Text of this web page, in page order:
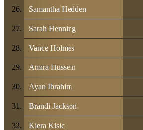
Samantha Hedden
Sarah Henning
Vance Holmes
Amira Hussein
Ayan Ibrahim
Brandi Jackson
Kiera Kisic